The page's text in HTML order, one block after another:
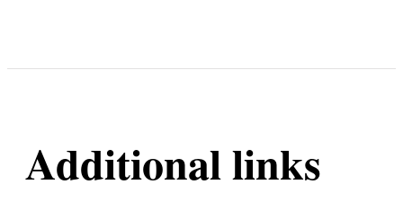
Additional links